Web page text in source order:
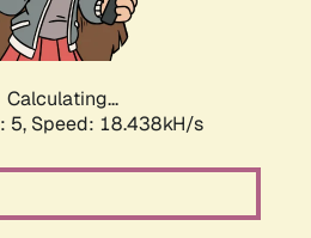
Calculating...
5, Speed: 18.438kH/s